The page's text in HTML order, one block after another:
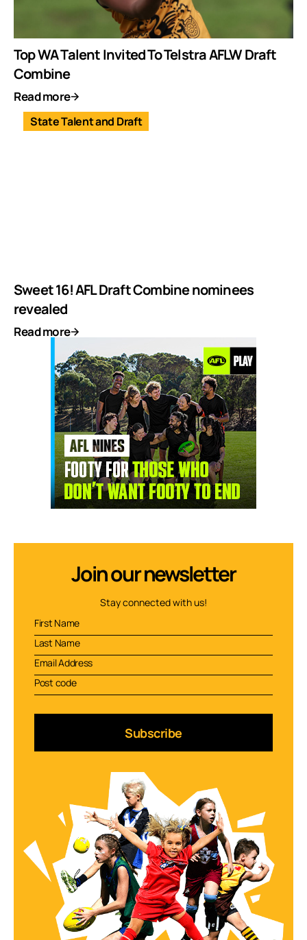
Top WA Talent Invited To Telstra AFLW Draft
Combine
Read more
State Talent and Draft
Sweet 16! AFL Draft Combine nominees
revealed
Read more
Join our newsletter
Stay connected with us!